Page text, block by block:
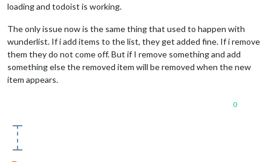
loading and todoist is working.
The only issue now is the same thing that used to happen with
wunderlist. If i add items to the list, they get added fine. If i remove
them they do not come off. But if I remove something and add
something else the removed item will be removed when the new
item appears.
0